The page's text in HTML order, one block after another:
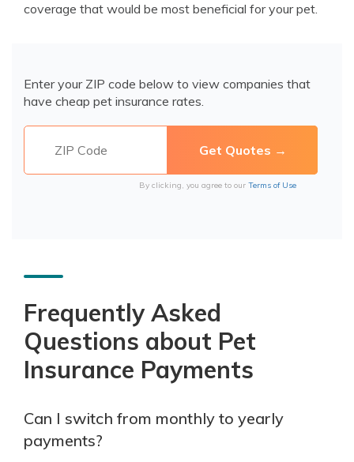
coverage that would be most beneficial for your pet.
Enter your ZIP code below to view companies that
have cheap pet insurance rates.
By clicking, you agree to our Terms of Use
Frequently Asked
Questions about Pet
Insurance Payments
Can I switch from monthly to yearly
payments?